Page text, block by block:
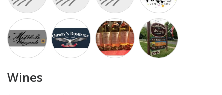
Wines